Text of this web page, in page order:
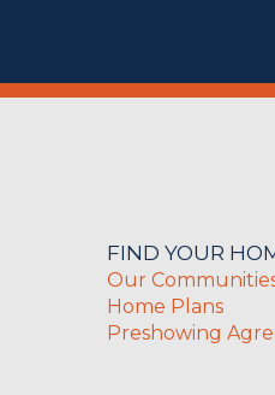
FIND YOUR
Our
Home Plans
Preshowing